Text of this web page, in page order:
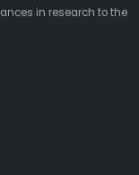
in research to the